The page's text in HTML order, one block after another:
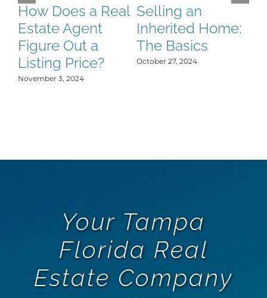
How Does a Real
Estate Agent
Figure Out a
Listing Price?
November 3, 2024
Selling an
Inherited Home:
The Basics
October 27, 2024
Your Tampa
Florida Real
Estate Company